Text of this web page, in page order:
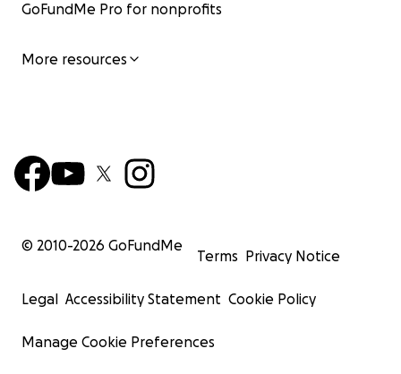
GoFundMe Pro for nonprofits
More resources
© 2010-2026 GoFundMe
Terms Privacy Notice
Legal Accessibility Statement Cookie Policy
Manage Cookie Preferences